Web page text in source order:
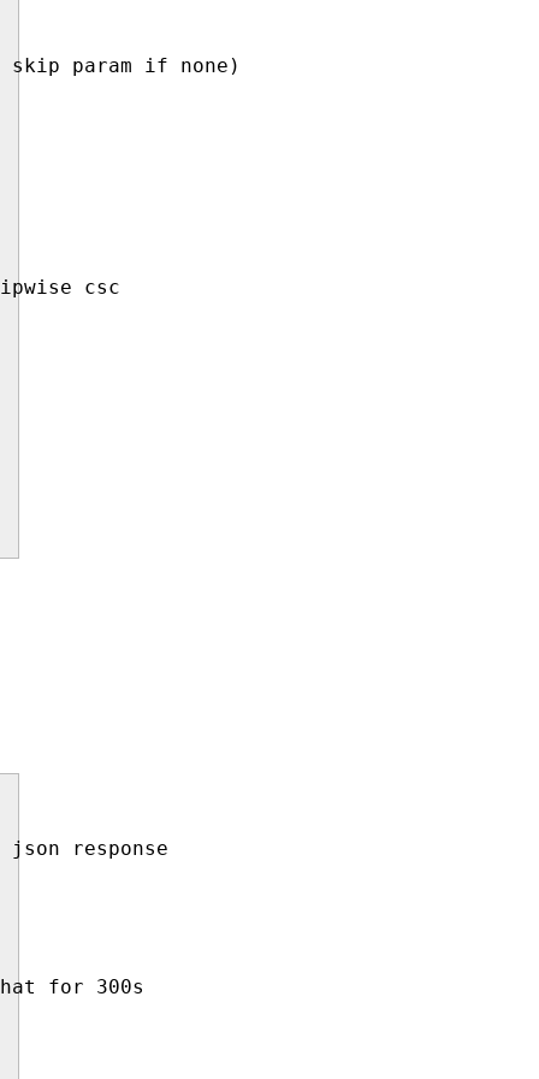
skip param if none)
csc
response
for 300s